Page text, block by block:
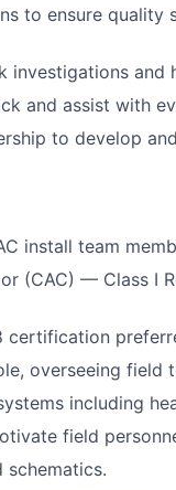
to ensure
investigations and
and assist with
to develop
install team
(CAC) — Class I
certification
overseeing field
including
field